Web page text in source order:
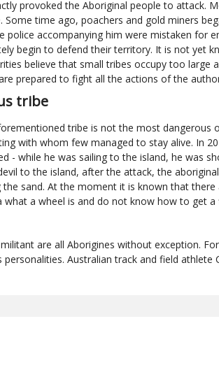
provoked the Aboriginal people to attack.
Some time ago, poachers and gold miners
police accompanying him were mistaken for
begin to defend their territory. It is not yet
believe that small tribes occupy too large
prepared to fight all the actions of the
tribe
tribe is not the most dangerous
with whom few managed to stay alive. In
- while he was sailing to the island, he was
to the island, after the attack, the
sand. At the moment it is known that
what a wheel is and do not know how to get
are all Aborigines without exception.
Australian track and field athlete